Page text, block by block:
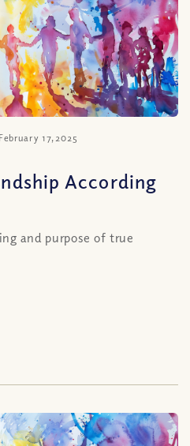
February 17, 2025
According
and purpose of true